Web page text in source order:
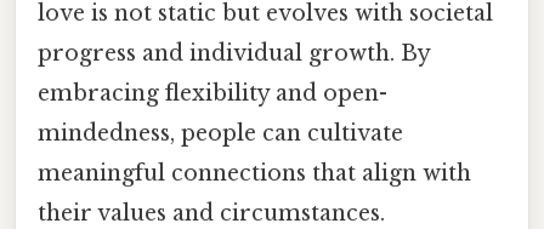
love is not static but evolves with societal
progress and individual growth. By
embracing flexibility and open-
mindedness, people can cultivate
meaningful connections that align with
their values and circumstances.